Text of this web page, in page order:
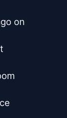
on